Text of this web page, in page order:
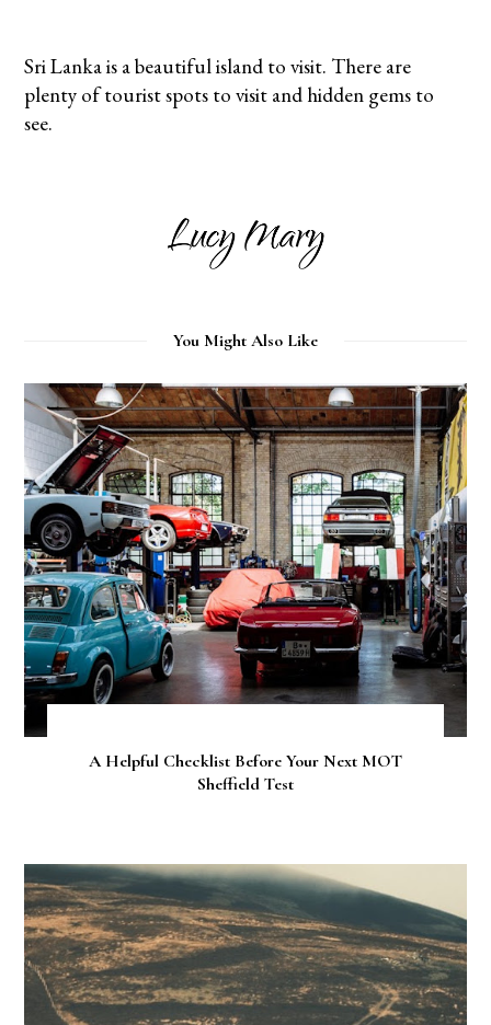
Sri Lanka is a beautiful island to visit. There are
plenty of tourist spots to visit and hidden gems to
see.
You Might Also Like
A Helpful Checklist Before Your Next MOT
Sheffield Test